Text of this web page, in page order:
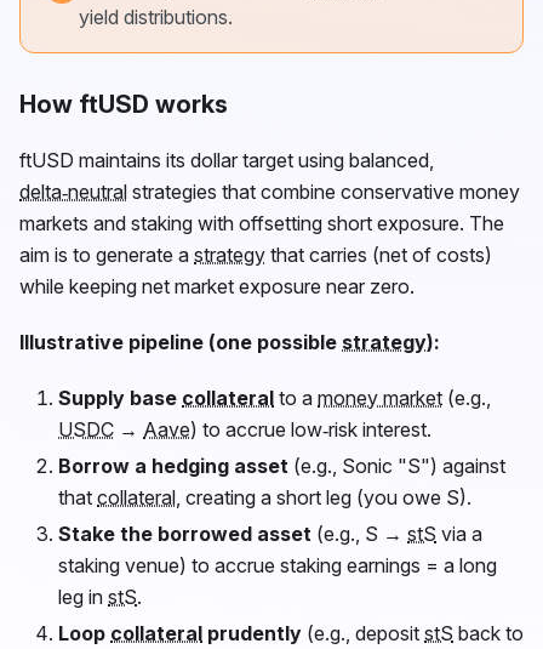
yield distributions.
How ftUSD works
ftUSD maintains its dollar target using balanced,
delta‑neutral strategies that combine conservative money
markets and staking with offsetting short exposure. The
aim is to generate a strategy that carries (net of costs)
while keeping net market exposure near zero.
Illustrative pipeline (one possible strategy):
Supply base collateral to a money market (e.g.,
USDC → Aave) to accrue low‑risk interest.
Borrow a hedging asset (e.g., Sonic "S") against
that collateral , creating a short leg (you owe S).
Stake the borrowed asset (e.g., S → stS via a
staking venue) to accrue staking earnings = a long
leg in stS.
Loop collateral prudently (e.g., deposit stS back to